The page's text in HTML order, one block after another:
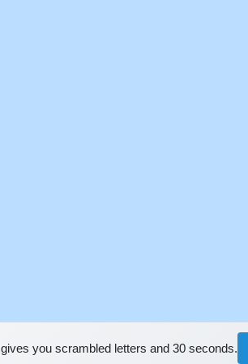
gives you scrambled letters and 30 seconds.